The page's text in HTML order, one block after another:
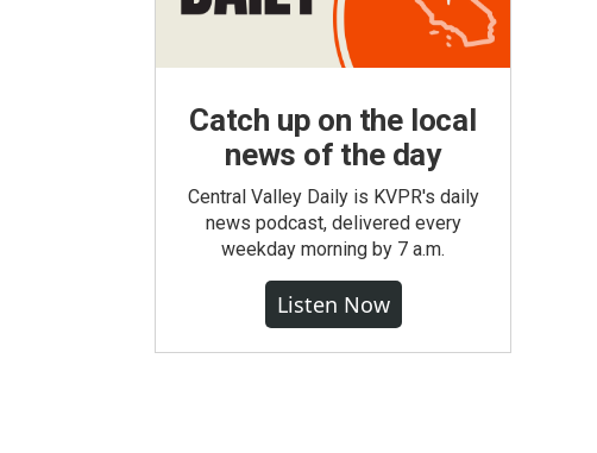
Catch up on the local
news of the day
Central Valley Daily is KVPR's daily
news podcast, delivered every
weekday morning by 7 a.m.
Listen Now